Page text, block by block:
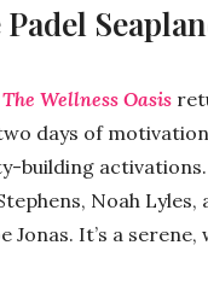
The Wellness Oasis
days of
building
Noah Lyles,
Jonas. It’s a